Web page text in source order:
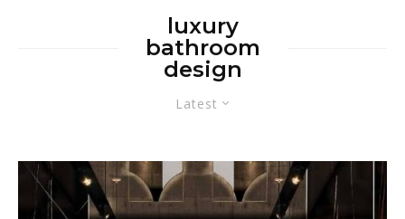
Latest
luxury
bathroom
design